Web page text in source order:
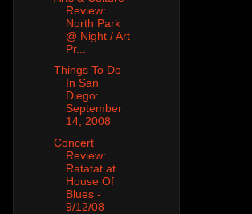
Review:
North Park
@ Night / Art
Pr...
Things To Do
In San
Diego:
September
14, 2008
Concert
Review:
Ratatat at
House Of
Blues -
9/12/08